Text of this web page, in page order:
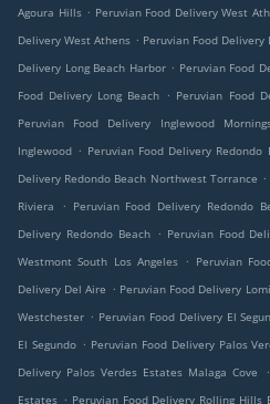
Agoura Hills . Peruvian Food Delivery West
Delivery West Athens . Peruvian Food Delivery
Delivery Long Beach Harbor . Peruvian Food
Food Delivery Long Beach . Peruvian Food
Peruvian Food Delivery Inglewood
Inglewood . Peruvian Food Delivery Redondo
Delivery Redondo Beach Northwest Torrance .
Riviera
. Peruvian Food Delivery Redondo
Delivery Redondo Beach . Peruvian Food
Westmont South Los Angeles . Peruvian
Delivery Del Aire . Peruvian Food Delivery
Westchester . Peruvian Food Delivery El
El Segundo . Peruvian Food Delivery Palos
Delivery Palos Verdes Estates Malaga Cove
.
Estates . Peruvian Food Delivery Rolling Hills